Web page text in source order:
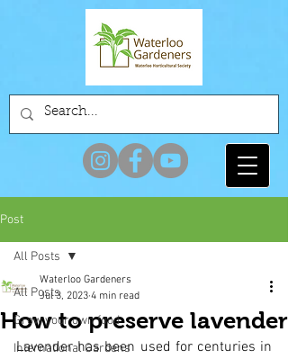
Post
All Posts
Grow your own food
International Gardens
All Posts
How to preserve lavender
Waterloo Gardeners
Jul 3, 2023 4 min read
Lavender has been used for centuries in